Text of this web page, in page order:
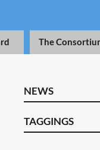
The
NEWS
TAGGINGS